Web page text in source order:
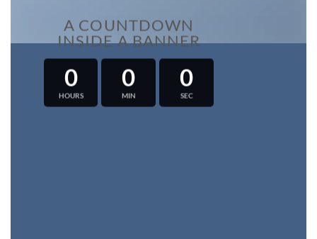
A COUNTDOWN
INSIDE A BANNER
0
HOURS
0
MIN
0
SEC